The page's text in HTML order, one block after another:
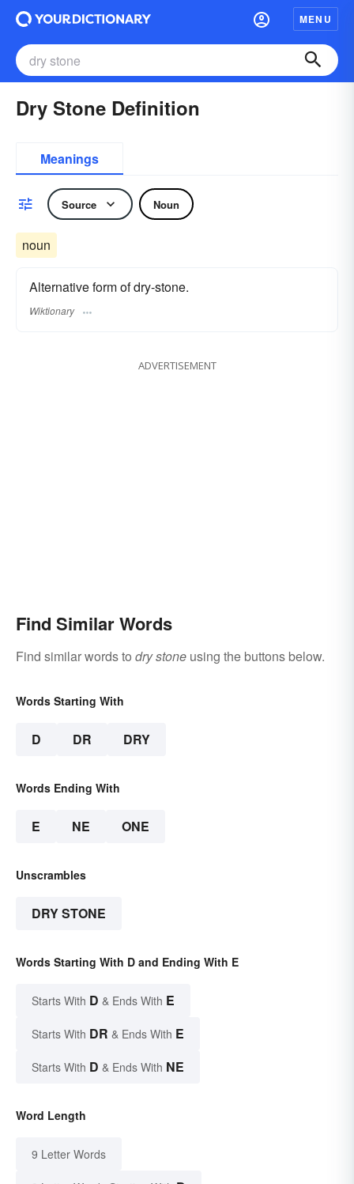
MENU
Dry Stone Definition
Meanings
Source Noun
noun
Alternative form of dry-stone.
Wiktionary
ADVERTISEMENT
Find Similar Words
Find similar words to dry stone using the buttons below.
Words Starting With
D DR DRY
Words Ending With
E NE ONE
Unscrambles
DRY STONE
Words Starting With D and Ending With E
Starts With D & Ends With E
Starts With DR & Ends With E
Starts With D & Ends With NE
Word Length
9 Letter Words